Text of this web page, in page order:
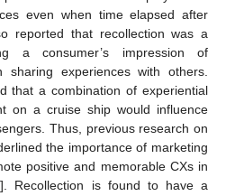
even when time elapsed after
reported that recollection was a
a consumer’s impression of
sharing experiences with others.
that a combination of experiential
on a cruise ship would influence
Thus, previous research on
the importance of marketing
positive and memorable CXs in
]. Recollection is found to have a